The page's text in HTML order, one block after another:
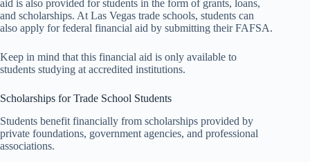
aid is also provided for students in the form of grants, loans,
and scholarships. At Las Vegas trade schools, students can
also apply for federal financial aid by submitting their FAFSA.
Keep in mind that this financial aid is only available to
students studying at accredited institutions.
Scholarships for Trade School Students
Students benefit financially from scholarships provided by
private foundations, government agencies, and professional
associations.